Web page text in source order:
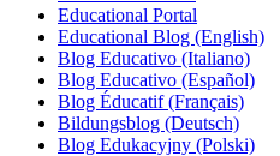
Educational Portal
Educational Blog (English)
Blog Educativo (Italiano)
Blog Educativo (Español)
Blog Éducatif (Français)
Bildungsblog (Deutsch)
Blog Edukacyjny (Polski)